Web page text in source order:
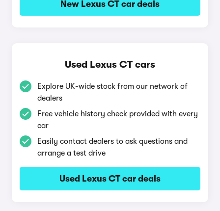
New Lexus CT car deals
Used Lexus CT cars
Explore UK-wide stock from our network of
dealers
Free vehicle history check provided with every
car
Easily contact dealers to ask questions and
arrange a test drive
Used Lexus CT car deals